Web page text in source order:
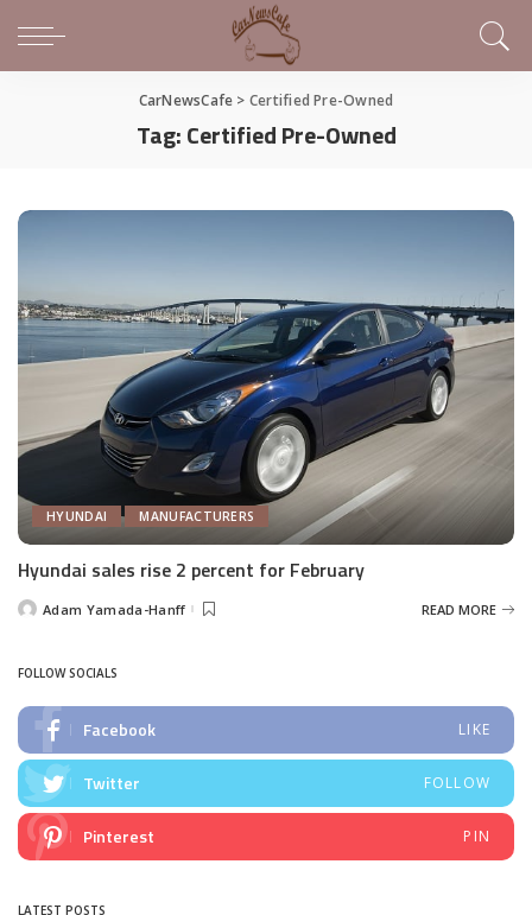
CarNewsCafe > Certified Pre-Owned
Tag:Certified Pre-Owned
HYUNDAI MANUFACTURERS
Hyundai sales rise 2 percent for February
PostedAdam Yamada-Hanff READ MORE
FOLLOW SOCIALS
Facebook LIKE
Twitter FOLLOW
Pinterest PIN
LATEST POSTS